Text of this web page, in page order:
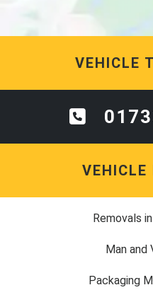
VEHICLE
VEHICLE
Removals
Man and
Packaging